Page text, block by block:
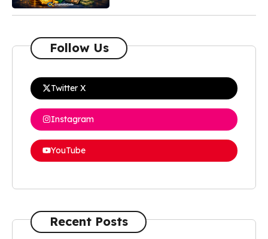
Follow Us
Twitter X
Instagram
YouTube
Recent Posts